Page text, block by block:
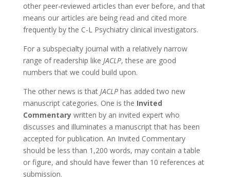
other peer-reviewed articles than ever before, and that
means our articles are being read and cited more
frequently by the C-L Psychiatry clinical investigators.
For a subspecialty journal with a relatively narrow
range of readership like JACLP, these are good
numbers that we could build upon.
The other news is that JACLPhas added two new
manuscript categories. One is the Invited
Commentarywritten by an invited expert who
discusses and illuminates a manuscript that has been
accepted for publication. An Invited Commentary
should be less than 1,200 words, may contain a table
or figure, and should have fewer than 10 references at
submission.